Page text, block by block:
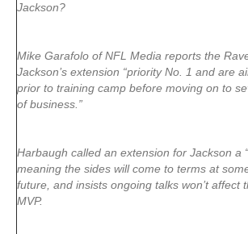
Jackson?
Mike Garafolo of NFL Media reports the
Jackson’s extension “priority No. 1 and are
prior to training camp before moving on to
of business.”
Harbaugh called an extension for Jackson a
meaning the sides will come to terms at
future, and insists ongoing talks won’t affect
MVP.